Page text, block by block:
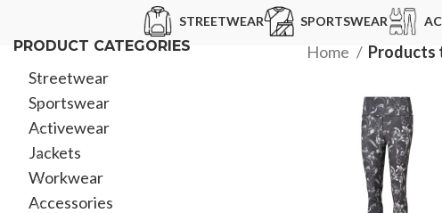
STREETWEAR SPORTSWEAR
PRODUCT CATEGORIES
Streetwear
Sportswear
Activewear
Jackets
Workwear
Accessories
Home Products